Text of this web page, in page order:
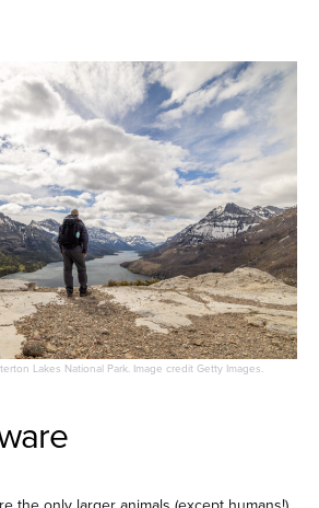
Lakes National Park. Image credit Getty Images.